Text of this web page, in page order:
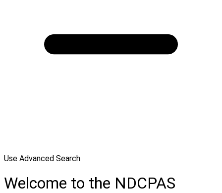
Use Advanced Search
Welcome to the NDCPAS